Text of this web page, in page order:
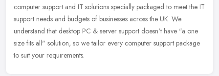
computer support and IT solutions specially packaged to meet the IT
support needs and budgets of businesses across the UK. We
understand that desktop PC & server support doesn't have "a one
size fits all" solution, so we tailor every computer support package
to suit your requirements.